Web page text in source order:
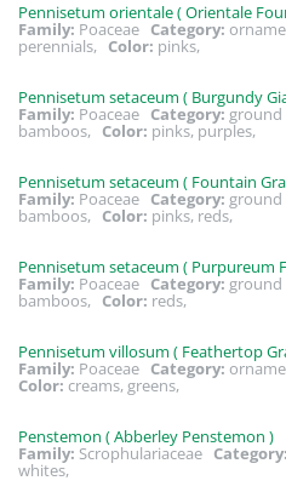
Pennisetum orientale ( Orientale
Family: Poaceae Category:
perennials, Color: pinks,
Pennisetum setaceum ( Burgundy
Family: Poaceae Category: ground
bamboos, Color: pinks, purples,
Pennisetum setaceum ( Fountain
Family: Poaceae Category: ground
bamboos, Color: pinks, reds,
Pennisetum setaceum ( Purpureum
Family: Poaceae Category: ground
bamboos, Color: reds,
Pennisetum villosum ( Feathertop
Family: Poaceae Category:
Color:creams, greens,
Penstemon ( Abberley Penstemon )
Family: Scrophulariaceae Category:
whites,